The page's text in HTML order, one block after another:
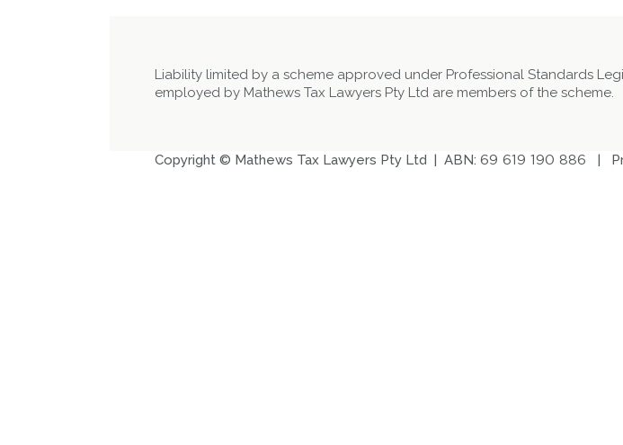
Liability limited by a scheme approved under Professional Standards
employed by Mathews Tax Lawyers Pty Ltd are members of the scheme.
Copyright © Mathews Tax Lawyers Pty Ltd | ABN: 69 619 190 886